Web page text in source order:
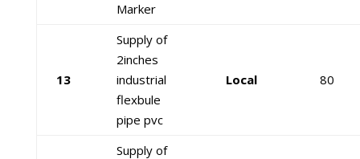
Marker
13
Supply of
2inches
industrial
flexbule
pipe pvc
Local 80
Supply of